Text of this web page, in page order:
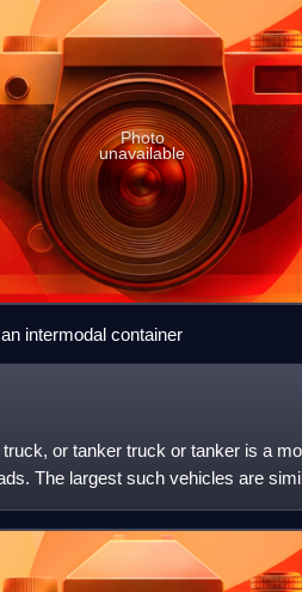
Photo
unavailable
intermodal container
or tanker truck or tanker is a
The largest such vehicles are